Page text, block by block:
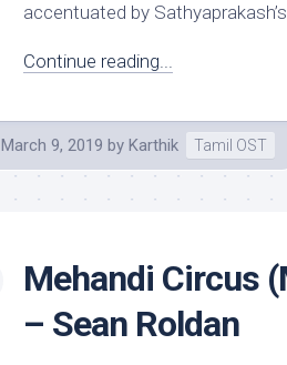
accentuated by
Continue reading...
March 9, 2019 by Karthik Tamil OST
Mehandi Circus
– Sean Roldan